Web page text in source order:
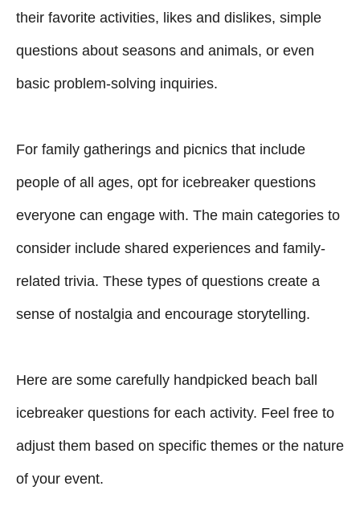
their favorite activities, likes and dislikes, simple
questions about seasons and animals, or even
basic problem-solving inquiries.
For family gatherings and picnics that include
people of all ages, opt for icebreaker questions
everyone can engage with. The main categories to
consider include shared experiences and family-
related trivia. These types of questions create a
sense of nostalgia and encourage storytelling.
Here are some carefully handpicked beach ball
icebreaker questions for each activity. Feel free to
adjust them based on specific themes or the nature
of your event.